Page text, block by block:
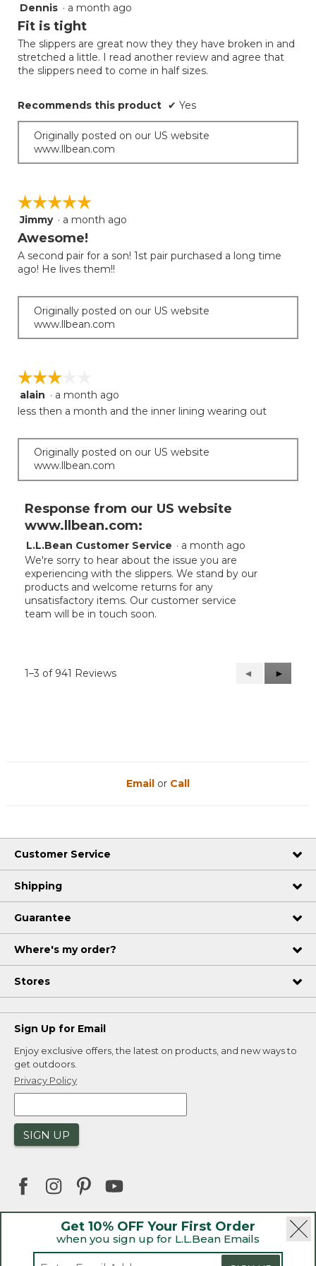
the
below
5
out
5
stars.
Dennis · a month ago
Fit is tight
The slippers are great now they they have broken in and
stretched a little. I read another review and agree that
the slippers need to come in half sizes.
Recommends this product ✔ Yes
Originally posted on our US website
www.llbean.com
☆☆☆☆☆
☆☆☆☆☆
5
out
5
stars.
Jimmy · a month ago
Awesome!
A second pair for a son! 1st pair purchased a long time
ago! He lives them!!
Originally posted on our US website
www.llbean.com
☆☆☆☆☆
☆☆☆☆☆
3
out
stars.
alain · a month ago
less then a month and the inner lining wearing out
Originally posted on our US website
www.llbean.com
Response from our US website
www.llbean.com:
L.L.Bean Customer Service · a month ago
We're sorry to hear about the issue you are
experiencing with the slippers. We stand by our
products and welcome returns for any
unsatisfactory items. Our customer service
team will be in touch soon.
1–3 of 941 Reviews
Previous
Reviews
◄
Next
Reviews
►
Get 10% OFF Your First Order
when you sign up for L.L.Bean Emails
Email or Call
Customer Service
Shipping
Guarantee
Where's my order?
Stores
Sign Up for Email
Enjoy exclusive offers, the latest on products, and new ways to
get outdoors.
Privacy Policy
SIGN UP
| Privacy Policy | Product Recalls
CA-UK Transparency Act | Accessibility